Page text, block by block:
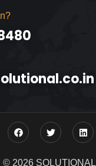
© 2026 SOLUTIONAL